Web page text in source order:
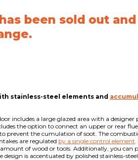
been sold out and
stainless-steel elements and
includes a large glazed area with a designer
the option to connect an upper or rear
prevent the cumulation of soot. The
are regulated by a single control element.
of wood or tools. Additionally, you can
is accentuated by polished stainless-